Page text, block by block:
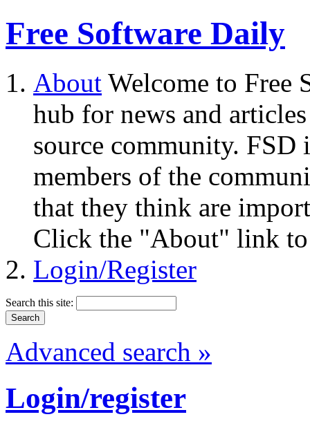
Free Software Daily
About Welcome to Free
hub for news and
source community.
members of the
that they think are
Click the "About" link to
Login/Register
Search this site:
Advanced search »
Login/register